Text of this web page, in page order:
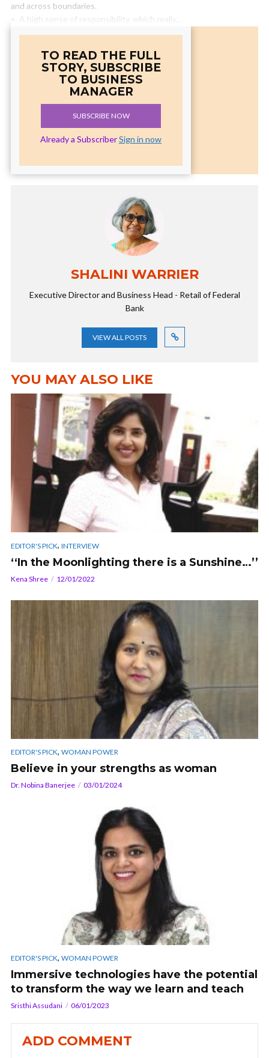
and across boundaries.
A high sense of responsibility, which really...
TO READ THE FULL
STORY, SUBSCRIBE
TO BUSINESS
MANAGER
SUBSCRIBE NOW
Already a SubscriberSign in now
SHALINI WARRIER
Executive Director and Business Head - Retail of Federal
Bank
VIEW ALL POSTS
YOU MAY ALSO LIKE
EDITOR'S PICK, INTERVIEW
‘‘In the Moonlighting there is a Sunshine…’’
Kena Shree 12/01/2022
EDITOR'S PICK, WOMAN POWER
Believe in your strengths as woman
Dr. Nobina Banerjee 03/01/2024
EDITOR'S PICK, WOMAN POWER
Immersive technologies have the potential
to transform the way we learn and teach
Sristhi Assudani 06/01/2023
ADD COMMENT